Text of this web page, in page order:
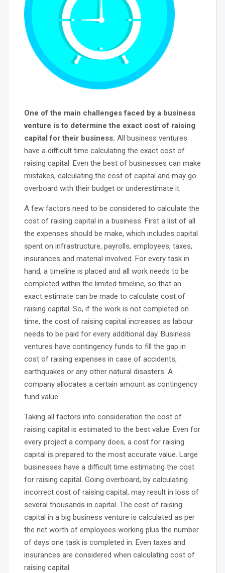
One of the main challenges faced by a business
venture is to determine the exact cost of raising
capital for their business. All business ventures
have a difficult time calculating the exact cost of
raising capital. Even the best of businesses can make
mistakes, calculating the cost of capital and may go
overboard with their budget or underestimate it.
A few factors need to be considered to calculate the
cost of raising capital in a business. First a list of all
the expenses should be make, which includes capital
spent on infrastructure, payrolls, employees, taxes,
insurances and material involved. For every task in
hand, a timeline is placed and all work needs to be
completed within the limited timeline, so that an
exact estimate can be made to calculate cost of
raising capital. So, if the work is not completed on
time, the cost of raising capital increases as labour
needs to be paid for every additional day. Business
ventures have contingency funds to fill the gap in
cost of raising expenses in case of accidents,
earthquakes or any other natural disasters. A
company allocates a certain amount as contingency
fund value.
Taking all factors into consideration the cost of
raising capital is estimated to the best value. Even for
every project a company does, a cost for raising
capital is prepared to the most accurate value. Large
businesses have a difficult time estimating the cost
for raising capital. Going overboard, by calculating
incorrect cost of raising capital, may result in loss of
several thousands in capital. The cost of raising
capital in a big business venture is calculated as per
the net worth of employees working plus the number
of days one task is completed in. Even taxes and
insurances are considered when calculating cost of
raising capital.